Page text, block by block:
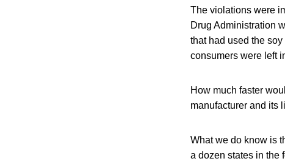
The violations were
Drug Administration
that had used the
consumers were left
How much faster
manufacturer and its
What we do know is
a dozen states in the